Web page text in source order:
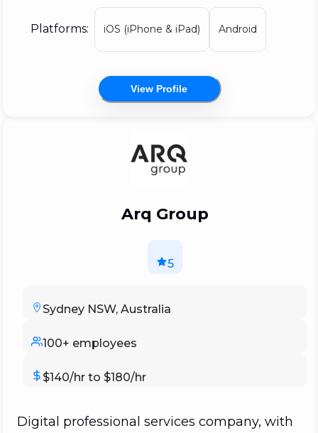
web applications. Startups, national brands,
and international enterprises are all
represented in our app development
portfolio. Many of the companies that
worked with Appetiser started small and
Platforms: iOS (iPhone & iPad) Android
View Profile
Arq Group
5
Sydney NSW, Australia
100+ employees
$140/hr to $180/hr
Digital professional services company, with